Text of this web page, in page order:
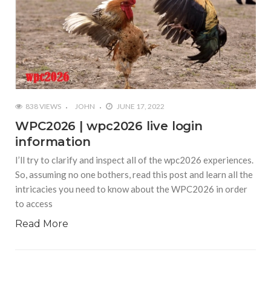
838 VIEWS JOHN JUNE 17, 2022
WPC2026 | wpc2026 live login
information
I’ll try to clarify and inspect all of the wpc2026 experiences.
So, assuming no one bothers, read this post and learn all the
intricacies you need to know about the WPC2026 in order
to access
Read More